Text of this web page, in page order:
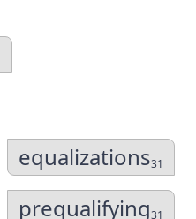
equalizations31
prequalifying31